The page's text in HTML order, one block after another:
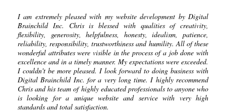
I am extremely pleased with my website development by Digital
Brainchild Inc. Chris is blessed with qualities of creativity,
flexibility, generosity, helpfulness, honesty, idealism, patience,
reliability, responsibility, trustworthiness and humility. All of these
wonderful attributes were visible in the process of a job done with
excellence and in a timely manner. My expectations were exceeded.
I couldn't be more pleased. I look forward to doing business with
Digital Brainchild Inc. for a very long time. I highly recommend
Chris and his team of highly educated professionals to anyone who
is looking for a unique website and service with very high
standards and total satisfaction.